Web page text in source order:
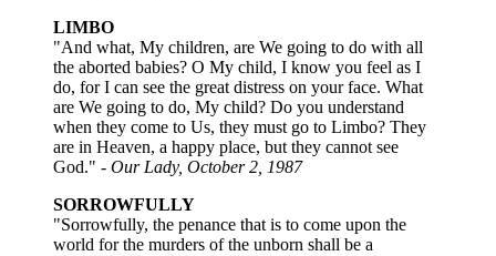
LIMBO
"And what, My children, are We going to do with all
the aborted babies? O My child, I know you feel as I
do, for I can see the great distress on your face. What
are We going to do, My child? Do you understand
when they come to Us, they must go to Limbo? They
are in Heaven, a happy place, but they cannot see
God." - Our Lady, October 2, 1987
SORROWFULLY
"Sorrowfully, the penance that is to come upon the
world for the murders of the unborn shall be a